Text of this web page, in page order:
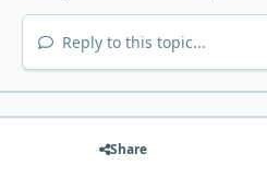
Reply to this topic...
Share